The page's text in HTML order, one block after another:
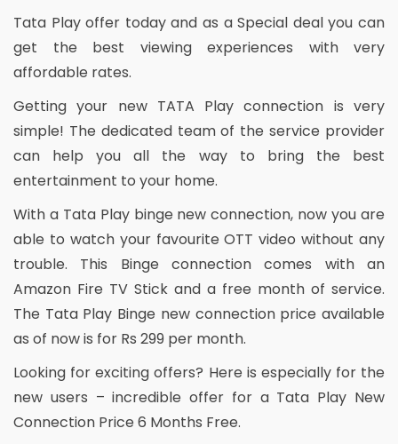
Tata Play offer today and as a Special deal you can
get the best viewing experiences with very
affordable rates.
Getting your new TATA Play connection is very
simple! The dedicated team of the service provider
can help you all the way to bring the best
entertainment to your home.
With a Tata Play binge new connection, now you are
able to watch your favourite OTT video without any
trouble. This Binge connection comes with an
Amazon Fire TV Stick and a free month of service.
The Tata Play Binge new connection price available
as of now is for Rs 299 per month.
Looking for exciting offers? Here is especially for the
new users – incredible offer for a Tata Play New
Connection Price 6 Months Free.